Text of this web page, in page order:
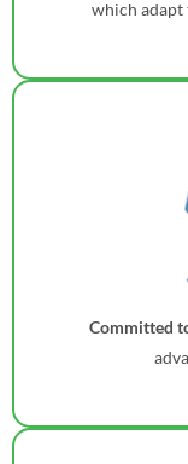
which adapt
Committed